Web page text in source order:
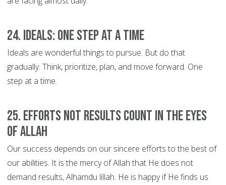
24. Ideals: ONE STEP AT A TIME
Ideals are wonderful things to pursue. But do that
gradually. Think, prioritize, plan, and move forward. One
step at a time.
25. EFFORTS not Results Count in the Eyes
of Allah
Our success depends on our sincere efforts to the best of
our abilities. It is the mercy of Allah that He does not
demand results, Alhamdu lillah. He is happy if He finds us